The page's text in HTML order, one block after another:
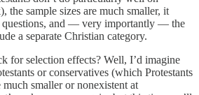
the sample sizes are much smaller, it
questions, and — very importantly — the
a separate Christian category.
for selection effects? Well, I’d imagine
or conservatives (which Protestants
smaller or nonexistent at